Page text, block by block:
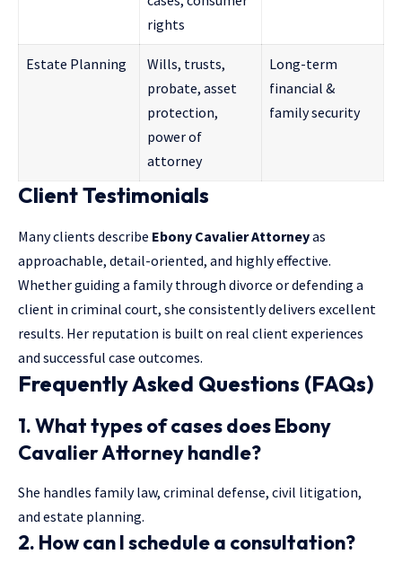
rights
Estate Planning
Wills, trusts,
probate, asset
protection,
power of
attorney
Long-term
financial &
family security
Client Testimonials
Many clients describe Ebony Cavalier Attorneyas
approachable, detail-oriented, and highly effective.
Whether guiding a family through divorce or defending a
client in criminal court, she consistently delivers excellent
results. Her reputation is built on real client experiences
and successful case outcomes.
Frequently Asked Questions (FAQs)
1. What types of cases does Ebony
Cavalier Attorney handle?
She handles family law, criminal defense, civil litigation,
and estate planning.
2. How can I schedule a consultation?